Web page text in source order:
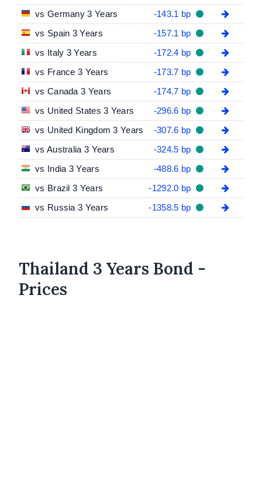
vs Germany 3 Years
-143.1 bp
vs Spain 3 Years
-157.1 bp
vs Italy 3 Years
-172.4 bp
vs France 3 Years
-173.7 bp
vs Canada 3 Years
-174.7 bp
vs United States 3 Years
-296.6 bp
vs United Kingdom 3 Years
-307.6 bp
vs Australia 3 Years
-324.5 bp
vs India 3 Years
-488.6 bp
vs Brazil 3 Years
-1292.0 bp
vs Russia 3 Years
-1358.5 bp
Thailand 3 Years Bond -
Prices